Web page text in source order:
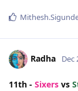
Radha Dec
11th - Sixers vs